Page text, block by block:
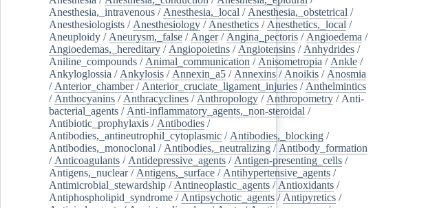
Anesthesia,_intravenous / Anesthesia,_local / Anesthesia,_obstetrical /
Anesthesiologists / Anesthesiology / Anesthetics / Anesthetics,_local /
Aneuploidy / Aneurysm,_false / Anger/ Angina_pectoris / Angioedema /
Angioedemas,_hereditary / Angiopoietins / Angiotensins / Anhydrides /
Aniline_compounds / Animal_communication / Anisometropia / Ankle /
Ankyloglossia / Ankylosis / Annexin_a5 / Annexins / Anoikis / Anosmia
/ Anterior_chamber/ Anterior_cruciate_ligament_injuries / Anthelmintics
/ Anthocyanins / Anthracyclines / Anthropology / Anthropometry / Anti-
bacterial_agents / Anti-inflammatory_agents,_non-steroidal /
Antibiotic_prophylaxis / Antibodies /
Antibodies,_antineutrophil_cytoplasmic / Antibodies,_blocking /
Antibodies,_monoclonal / Antibodies,_neutralizing / Antibody_formation
/ Anticoagulants / Antidepressive_agents / Antigen-presenting_cells /
Antigens,_nuclear/ Antigens,_surface / Antihypertensive_agents /
Antimicrobial_stewardship / Antineoplastic_agents / Antioxidants /
Antiphospholipid_syndrome / Antipsychotic_agents / Antipyretics /